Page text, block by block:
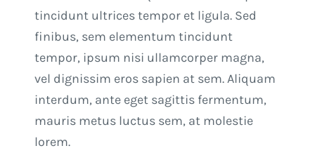
tincidunt ultrices tempor et ligula. Sed
finibus, sem elementum tincidunt
tempor, ipsum nisi ullamcorper magna,
vel dignissim eros sapien at sem. Aliquam
interdum, ante eget sagittis fermentum,
mauris metus luctus sem, at molestie
lorem.